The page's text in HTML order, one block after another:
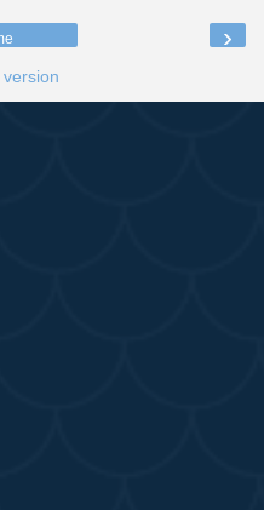
›